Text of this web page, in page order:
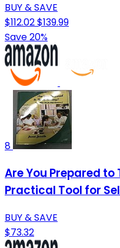
BUY & SAVE
$112.02$139.99
Save 20%
8
Are You Prepared to
Practical Tool for
BUY & SAVE
$73.32